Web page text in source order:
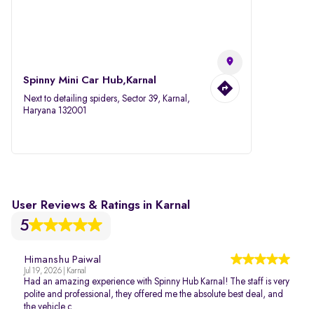
Spinny Mini Car Hub,Karnal
Next to detailing spiders, Sector 39, Karnal,
Haryana 132001
User Reviews & Ratings in Karnal
5
Himanshu Paiwal
Jul 19, 2026 | Karnal
Had an amazing experience with Spinny Hub Karnal! The staff is very
polite and professional, they offered me the absolute best deal, and
the vehicle c...